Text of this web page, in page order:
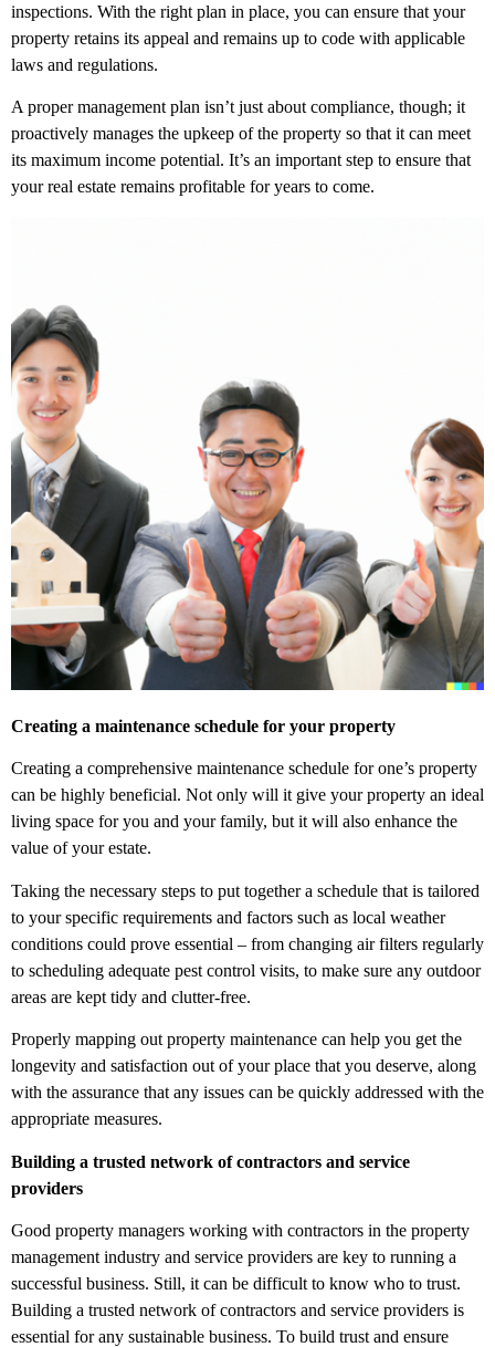
inspections. With the right plan in place, you can ensure that your
property retains its appeal and remains up to code with applicable
laws and regulations.
A proper management plan isn’t just about compliance, though; it
proactively manages the upkeep of the property so that it can meet
its maximum income potential. It’s an important step to ensure that
your real estate remains profitable for years to come.
Creating a maintenance schedule for your property
Creating a comprehensive maintenance schedule for one’s property
can be highly beneficial. Not only will it give your property an ideal
living space for you and your family, but it will also enhance the
value of your estate.
Taking the necessary steps to put together a schedule that is tailored
to your specific requirements and factors such as local weather
conditions could prove essential – from changing air filters regularly
to scheduling adequate pest control visits, to make sure any outdoor
areas are kept tidy and clutter-free.
Properly mapping out property maintenance can help you get the
longevity and satisfaction out of your place that you deserve, along
with the assurance that any issues can be quickly addressed with the
appropriate measures.
Building a trusted network of contractors and service
providers
Good property managers working with contractors in the property
management industry and service providers are key to running a
successful business. Still, it can be difficult to know who to trust.
Building a trusted network of contractors and service providers is
essential for any sustainable business. To build trust and ensure